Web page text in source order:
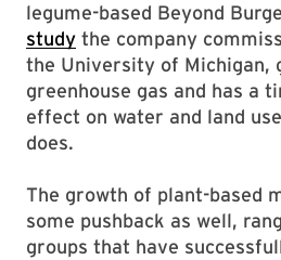
legume-based Beyond
study the company
the University of Michigan,
greenhouse gas and has a
effect on water and land
does.
The growth of plant-based
some pushback as well,
groups that have